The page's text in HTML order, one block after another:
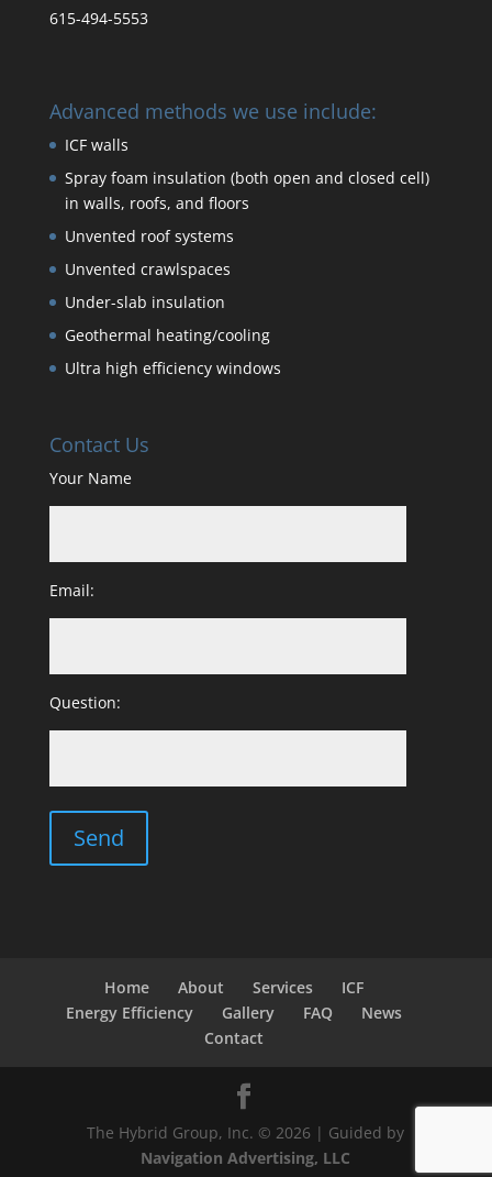
615-494-5553
Advanced methods we use include:
ICF walls
Spray foam insulation (both open and closed cell)
in walls, roofs, and floors
Unvented roof systems
Unvented crawlspaces
Under-slab insulation
Geothermal heating/cooling
Ultra high efficiency windows
Contact Us
Your Name
Email:
Question:
Home About Services
ICF
Energy Efficiency
Gallery FAQ
News
Contact
The Hybrid Group, Inc. © 2026 | Guided by
Navigation Advertising, LLC